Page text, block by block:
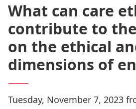
What can care
contribute to
on the ethical
dimensions of
Tuesday, November 7, 2023